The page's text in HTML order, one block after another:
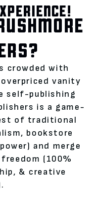
crowded with
vanity
self-publishing
is a game-
of traditional
bookstore
and merge
(100%
& creative